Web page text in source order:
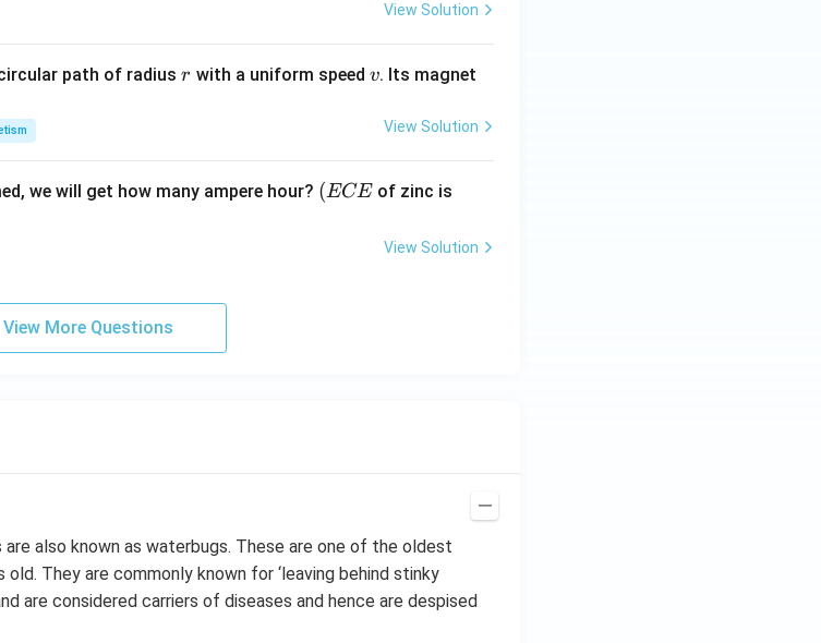
View Solution
path of radius r
r with a uniform speed v
v. Its magnet
View Solution
we will get how many ampere hour? (E
(ECE of zinc is
\ti
View Solution
View More Questions
also known as waterbugs. These are one of the oldest
They are commonly known for ‘leaving behind stinky
are considered carriers of diseases and hence are despised